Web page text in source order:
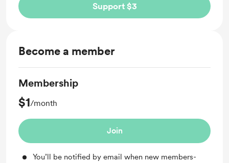
Support $3
Become a member
Membership
$1/month
Join
You’ll be notified by email when new members-